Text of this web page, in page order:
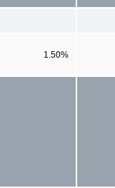
1.50%